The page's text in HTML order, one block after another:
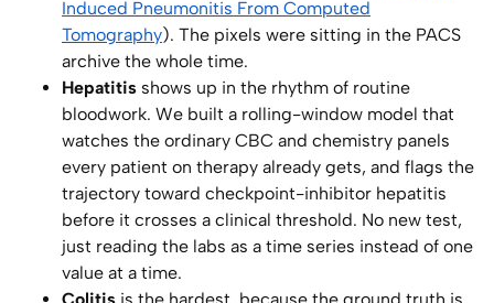
Induced Pneumonitis From Computed
Tomography). The pixels were sitting in the PACS
archive the whole time.
Hepatitis shows up in the rhythm of routine
bloodwork. We built a rolling-window model that
watches the ordinary CBC and chemistry panels
every patient on therapy already gets, and flags the
trajectory toward checkpoint-inhibitor hepatitis
before it crosses a clinical threshold. No new test,
just reading the labs as a time series instead of one
value at a time.